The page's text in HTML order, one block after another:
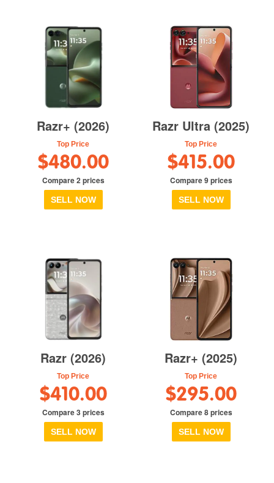
Razr+ (2026)
Top Price
$480.00
Compare 2 prices
SELL NOW
Razr Ultra (2025)
Top Price
$415.00
Compare 9 prices
SELL NOW
Razr (2026)
Top Price
$410.00
Compare 3 prices
SELL NOW
Razr+ (2025)
Top Price
$295.00
Compare 8 prices
SELL NOW